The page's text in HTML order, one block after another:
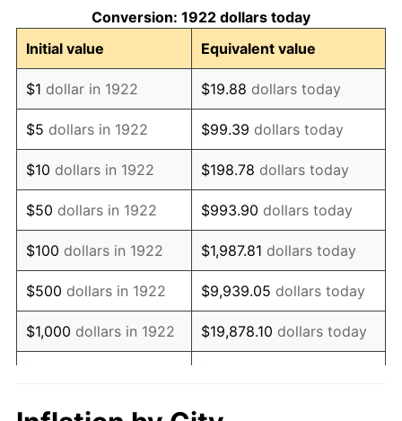
1933 $479,761.90 -5.11%
1934 $494,523.81 3.08%
1935 $505,595.24 2.24%
1936 $512,976.19 1.46%
1937 $531,428.57 3.60%
1938 $520,357.14 -2.08%
1939 $512,976.19 -1.42%
1940 $516,666.67 0.72%
1941 $542,500.00 5.00%
Conversion: 1922 dollars today
Initial value
Equivalent value
$1 dollar in 1922 $19.88 dollars today
$5 dollars in 1922 $99.39 dollars today
$10 dollars in 1922 $198.78 dollars today
$50 dollars in 1922 $993.90 dollars today
$100 dollars in 1922 $1,987.81 dollars today
$500 dollars in 1922 $9,939.05 dollars today
$1,000 dollars in 1922 $19,878.10 dollars today
$10,000 dollars in
$198,780.95